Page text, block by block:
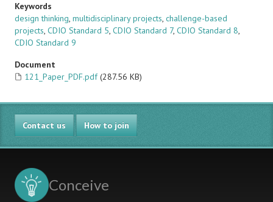
Keywords
design thinking, multidisciplinary projects, challenge-based
projects, CDIO Standard 5, CDIO Standard 7, CDIO Standard 8,
CDIO Standard 9
Document
121_Paper_PDF.pdf (287.56 KB)
Contact us How to join
Conceive